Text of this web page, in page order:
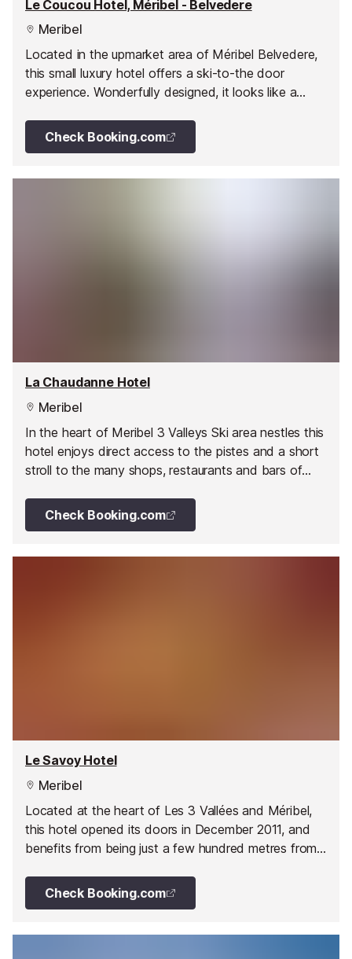
Le Coucou Hotel, Méribel - Belvedere
Meribel
Located in the upmarket area of Méribel Belvedere,
this small luxury hotel offers a ski-to-the door
experience. Wonderfully designed, it looks like a
minimalist designer's house on the inside.
Check Booking.com
La Chaudanne Hotel
Meribel
In the heart of Meribel 3 Valleys Ski area nestles this
hotel enjoys direct access to the pistes and a short
stroll to the many shops, restaurants and bars of
Check Booking.com
Le Savoy Hotel
Meribel
Located at the heart of Les 3 Vallées and Méribel,
this hotel opened its doors in December 2011, and
benefits from being just a few hundred metres from
Check Booking.com